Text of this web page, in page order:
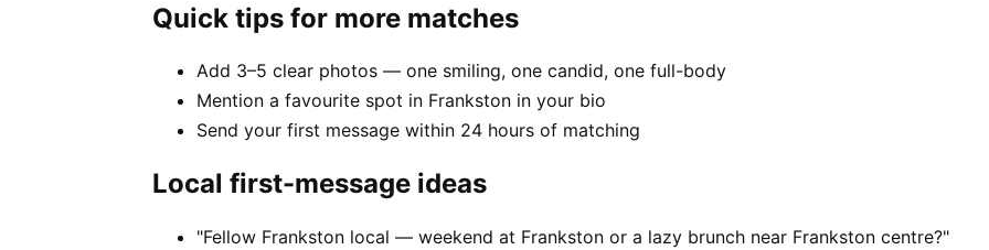
Quick tips for more matches
Add 3–5 clear photos — one smiling, one candid, one full-body
Mention a favourite spot in Frankston in your bio
Send your first message within 24 hours of matching
Local first-message ideas
"Fellow Frankston local — weekend at Frankston or a lazy brunch near Frankston centre?"